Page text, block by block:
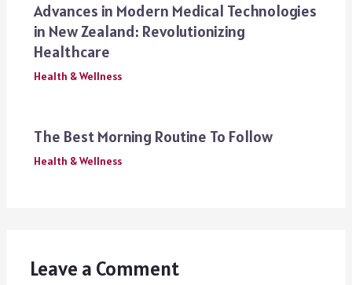
Advances in Modern Medical Technologies
in New Zealand: Revolutionizing
Healthcare
Health & Wellness
The Best Morning Routine To Follow
Health & Wellness
Leave a Comment